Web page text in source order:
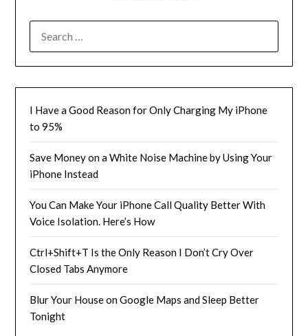
FOR:
I Have a Good Reason for Only Charging My iPhone
to 95%
Save Money on a White Noise Machine by Using Your
iPhone Instead
You Can Make Your iPhone Call Quality Better With
Voice Isolation. Here’s How
Ctrl+Shift+T Is the Only Reason I Don’t Cry Over
Closed Tabs Anymore
Blur Your House on Google Maps and Sleep Better
Tonight